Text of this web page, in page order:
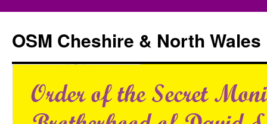
content
OSM Cheshire & North Wales